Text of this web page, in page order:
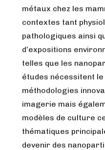
métaux chez les
contextes tant
pathologiques ainsi
d’expositions
telles que les
études nécessitent
méthodologies
imagerie mais
modèles de culture
thématiques
devenir des